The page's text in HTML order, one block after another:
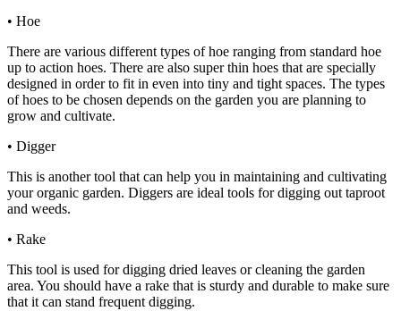
• Hoe
There are various different types of hoe ranging from standard hoe
up to action hoes. There are also super thin hoes that are specially
designed in order to fit in even into tiny and tight spaces. The types
of hoes to be chosen depends on the garden you are planning to
grow and cultivate.
• Digger
This is another tool that can help you in maintaining and cultivating
your organic garden. Diggers are ideal tools for digging out taproot
and weeds.
• Rake
This tool is used for digging dried leaves or cleaning the garden
area. You should have a rake that is sturdy and durable to make sure
that it can stand frequent digging.